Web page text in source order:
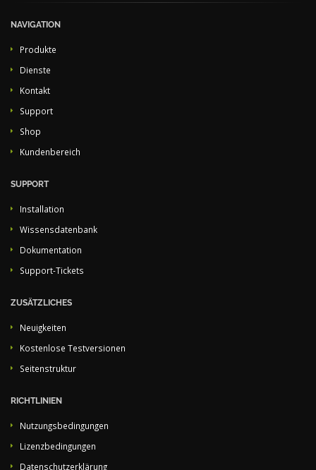
NAVIGATION
Produkte
Dienste
Kontakt
Support
Shop
Kundenbereich
SUPPORT
Installation
Wissensdatenbank
Dokumentation
Support-Tickets
ZUSÄTZLICHES
Neuigkeiten
Kostenlose Testversionen
Seitenstruktur
RICHTLINIEN
Nutzungsbedingungen
Lizenzbedingungen
Datenschutzerklärung